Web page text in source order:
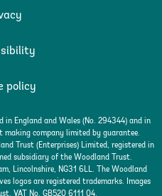
policy
in England and Wales (No. 294344) and in
company limited by guarantee.
Trust (Enterprises) Limited, registered in
subsidiary of the Woodland Trust.
Lincolnshire, NG31 6LL. The Woodland
logos are registered trademarks. Images
VAT No. GB520 6111 04.